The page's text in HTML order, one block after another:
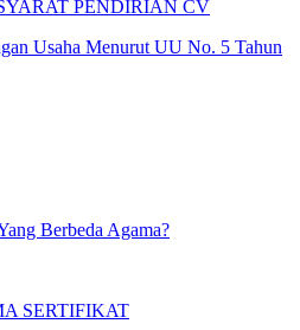
PENDIRIAN CV
Usaha Menurut UU No. 5 Tahun
Berbeda Agama?
SERTIFIKAT